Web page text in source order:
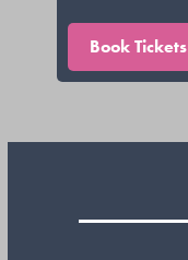
Book Tickets